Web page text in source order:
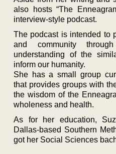
also hosts “The
interview-style podcast.
The podcast is intended to
and community
understanding of the
inform our humanity.
She has a small group
that provides groups with
the wisdom of the
wholeness and health.
As for her education,
Dallas-based Southern
got her Social Sciences